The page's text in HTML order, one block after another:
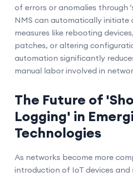
of errors or anomalies through
NMS can automatically initiate
measures like rebooting
patches, or altering
automation significantly
manual labor involved in
The Future of
Logging' in
Technologies
As networks become more
introduction of IoT devices and